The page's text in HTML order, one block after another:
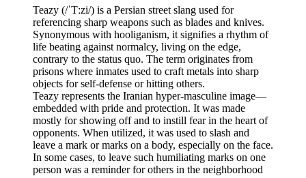
Teazy (/ˈTːzi/) is a Persian street slang used for
referencing sharp weapons such as blades and knives.
Synonymous with hooliganism, it signifies a rhythm of
life beating against normalcy, living on the edge,
contrary to the status quo. The term originates from
prisons where inmates used to craft metals into sharp
objects for self-defense or hitting others.
Teazy represents the Iranian hyper-masculine image—
embedded with pride and protection. It was made
mostly for showing off and to instill fear in the heart of
opponents. When utilized, it was used to slash and
leave a mark or marks on a body, especially on the face.
In some cases, to leave such humiliating marks on one
person was a reminder for others in the neighborhood